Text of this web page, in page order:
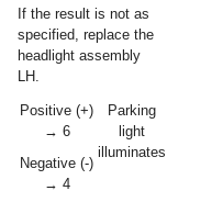
If the result is not as
specified, replace the
headlight assembly
LH.
Positive (+)
→ 6
Negative (-)
→ 4
Parking
light
illuminates